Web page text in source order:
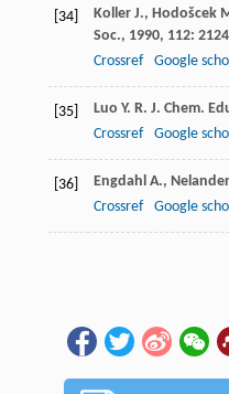
[34] Koller J., Hodošcek
Soc., 1990, 112:
Crossref
Google
[35] Luo Y. R. J. Chem.
Crossref
Google
[36] Engdahl A., Nelander
Crossref
Google